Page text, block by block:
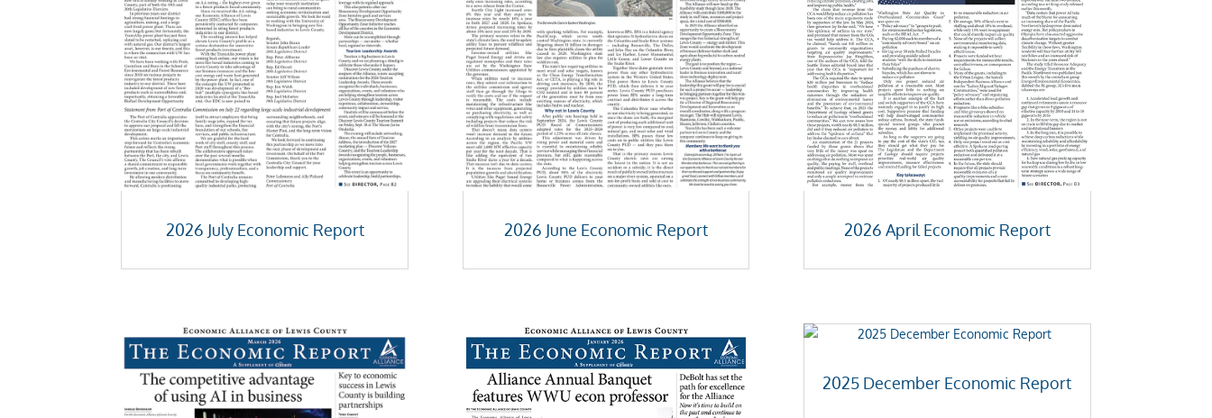
2026 July Economic Report 2026 June Economic Report 2026 April Economic Report
2025 December Economic Report